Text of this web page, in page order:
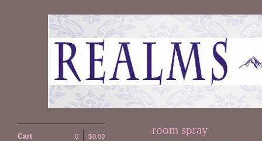
Cart 0 $0.00 room spray